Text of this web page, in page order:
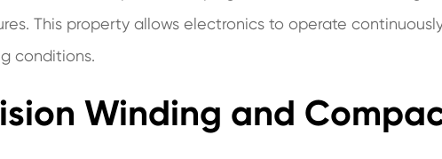
This property allows electronics to operate
conditions.
Winding and